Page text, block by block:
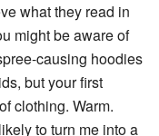
what they read in
might be aware of
causing hoodies
but your first
clothing. Warm.
to turn me into a